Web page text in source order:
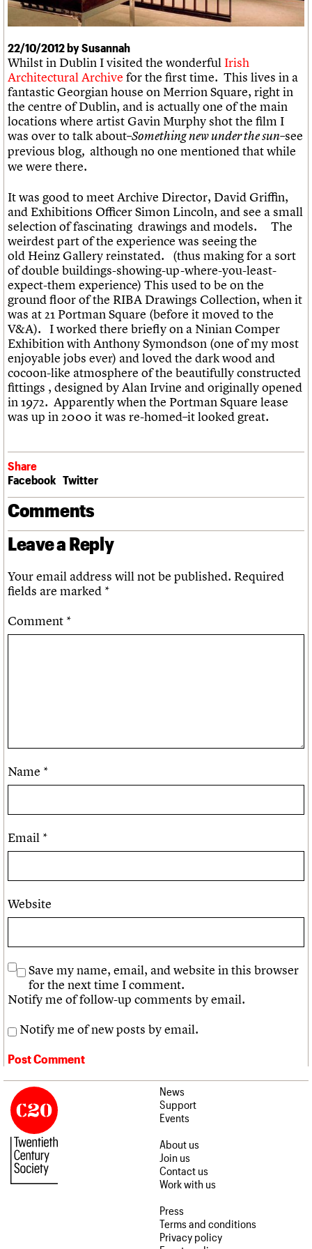
Legacy
Act now
How to save C20 buildings
Volunteer
Churches database
War memorials database
Conservation Areas report
100 Buildings 100 Years
Book reviews
C20 Holiday Stays
Lectures
Links
Obituaries
What we do
C20 Cymru
History
Governance
FAQs
We are C20
Upcoming events
Past events
Search
LOGIN/REGISTER
Username
Password
Join us Login
22/10/2012 by Susannah
Whilst in Dublin I visited the wonderful Irish
Architectural Archive for the first time. This lives in a
fantastic Georgian house on Merrion Square, right in
the centre of Dublin, and is actually one of the main
locations where artist Gavin Murphy shot the film I
was over to talk about–Something new under the sun–see
previous blog, although no one mentioned that while
we were there.
It was good to meet Archive Director, David Griffin,
and Exhibitions Officer Simon Lincoln, and see a small
selection of fascinating drawings and models. The
weirdest part of the experience was seeing the
old Heinz Gallery reinstated. (thus making for a sort
of double buildings-showing-up-where-you-least-
expect-them experience) This used to be on the
ground floor of the RIBA Drawings Collection, when it
was at 21 Portman Square (before it moved to the
V&A). I worked there briefly on a Ninian Comper
Exhibition with AnthonySymondson (one of my most
enjoyable jobs ever) and loved the dark wood and
cocoon-like atmosphere of the beautifully constructed
fittings , designed by Alan Irvine and originallyopened
in 1972. Apparently when the Portman Square lease
was up in 2000 it was re-homed–it looked great.
Share
Facebook Twitter
Comments
Leave a Reply
Your email address will not be published. Required
fields are marked *
Comment *
Name *
Email *
Website
Save my name, email, and website in this browser
for the next time I comment.
Notify me of follow-up comments by email.
Notify me of new posts by email.
News
Support
Events
About us
Join us
Contact us
Work with us
Press
Terms and conditions
Privacy policy